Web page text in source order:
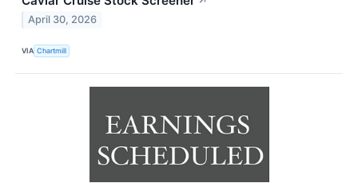
April 30, 2026
VIA Chartmill